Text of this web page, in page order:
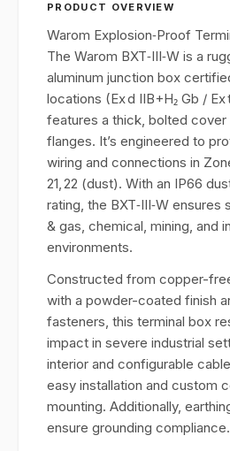
PRODUCT OVERVIEW
Warom Explosion‑Proof
The Warom BXT‑III‑W is a
aluminum junction box
locations (Ex d IIB+H₂ Gb /
features a thick, bolted cover
flanges. It’s engineered to
wiring and connections in
21, 22 (dust). With an IP66
rating, the BXT‑III‑W ensures
& gas, chemical, mining, and
environments.
Constructed from copper-
with a powder-coated finish
fasteners, this terminal box
impact in severe industrial
interior and configurable
easy installation and custom
mounting. Additionally,
ensure grounding compliance.